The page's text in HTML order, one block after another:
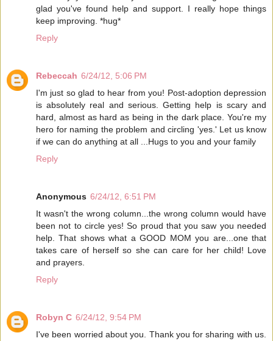
glad you've found help and support. I really hope things
keep improving. *hug*
Reply
Rebeccah 6/24/12, 5:06 PM
I'm just so glad to hear from you! Post-adoption depression
is absolutely real and serious. Getting help is scary and
hard, almost as hard as being in the dark place. You're my
hero for naming the problem and circling 'yes.' Let us know
if we can do anything at all ...Hugs to you and your family
Reply
Anonymous 6/24/12, 6:51 PM
It wasn't the wrong column...the wrong column would have
been not to circle yes! So proud that you saw you needed
help. That shows what a GOOD MOM you are...one that
takes care of herself so she can care for her child! Love
and prayers.
Reply
Robyn C 6/24/12, 9:54 PM
I've been worried about you. Thank you for sharing with us.